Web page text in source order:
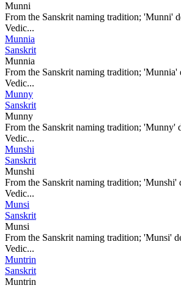
Munni
From the Sanskrit naming tradition; 'Munni'
Vedic...
Munnia
Sanskrit
Munnia
From the Sanskrit naming tradition; 'Munnia'
Vedic...
Munny
Sanskrit
Munny
From the Sanskrit naming tradition; 'Munny'
Vedic...
Munshi
Sanskrit
Munshi
From the Sanskrit naming tradition; 'Munshi'
Vedic...
Munsi
Sanskrit
Munsi
From the Sanskrit naming tradition; 'Munsi'
Vedic...
Muntrin
Sanskrit
Muntrin